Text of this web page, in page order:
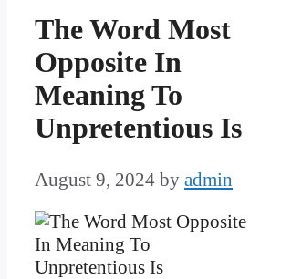
The Word Most
Opposite In
Meaning To
Unpretentious Is
August 9, 2024 by admin